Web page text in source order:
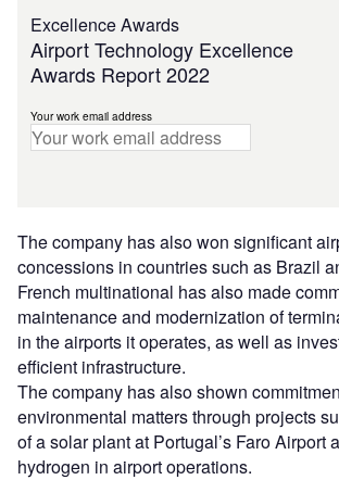
Excellence Awards
Airport Technology Excellence
Awards Report 2022
Your work email address
The company has also won significant
concessions in countries such as Brazil
French multinational has also made
maintenance and modernization of
in the airports it operates, as well as
efficient infrastructure.
The company has also shown
environmental matters through projects
of a solar plant at Portugal’s Faro Airport
hydrogen in airport operations.